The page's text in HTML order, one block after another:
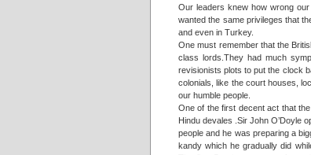
Our leaders knew how wrong
wanted the same privileges that
and even in Turkey.
One must remember that the
class lords.They had much
revisionists plots to put the clock
colonials, like the court houses,
our humble people.
One of the first decent act that
Hindu devales .Sir John O’Doyle
people and he was preparing a
kandy which he gradually did